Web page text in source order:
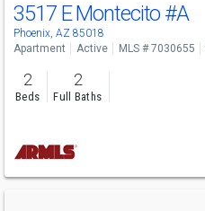
3517 E Montecito #A
Phoenix, AZ 85018
Apartment Active MLS # 7030655
2
Beds
2
Full Baths